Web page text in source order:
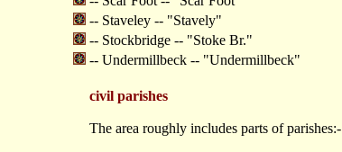
-- Staveley -- "Stavely"
-- Stockbridge -- "Stoke Br."
-- Undermillbeck -- "Undermillbeck"
civil parishes
The area roughly includes parts of parishes:-